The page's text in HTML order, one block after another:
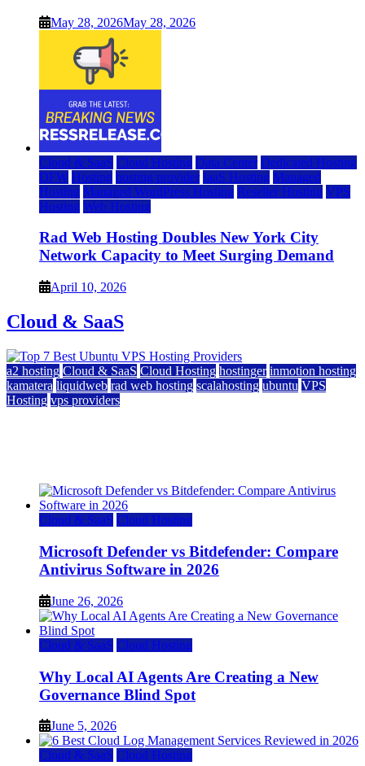
May 28, 2026May 28, 2026
Cloud & SaaS Cloud Hosting Data Center Dedicated Hosting
DFW Hosting hosting provider IaaS Hosting Managed
Hosting Managed WordPress Hosting Reseller Hosting VPS
Hosting Web Hosting
Rad Web Hosting Doubles New York City
Network Capacity to Meet Surging Demand
April 10, 2026
Cloud & SaaS
a2 hosting Cloud & SaaS Cloud Hosting hostinger inmotion hosting
kamatera liquidweb rad web hosting scalahosting ubuntu VPS
Hosting vps providers
Cloud & SaaS Cloud Hosting
Microsoft Defender vs Bitdefender: Compare
Antivirus Software in 2026
June 26, 2026
Cloud & SaaS Cloud Hosting
Why Local AI Agents Are Creating a New
Governance Blind Spot
June 5, 2026
Cloud & SaaS Cloud Hosting